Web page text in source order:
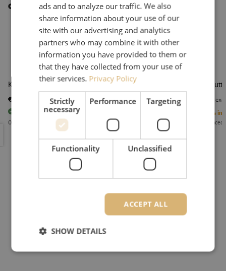
Other interesting products
Kevlar shears, KS-2, Ripley Miller
€ 13,28
excl. vat € 16,07 Incl.
In stock
Orders placed before 3:00 PM, delivered the next business day.
Kevlar shears, KS-2, Ripley Miller
Kevlar
Units in
Orders
ads and to analyze our traffic. We also
share information about your use of our
site with our advertising and analytics
partners who may combine it with other
information you have provided to them or
that they have collected from your use of
their services. Privacy Policy
Strictly
necessary
Performance Targeting
Functionality Unclassified
ACCEPT ALL
SHOW DETAILS